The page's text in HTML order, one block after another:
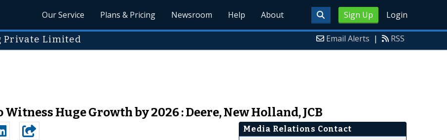
Sign Up Login
Our Service Plans & Pricing Newsroom Help About
Private Limited Email Alerts | RSS
Huge Growth by 2026 : Deere, New Holland, JCB
Media Relations Contact